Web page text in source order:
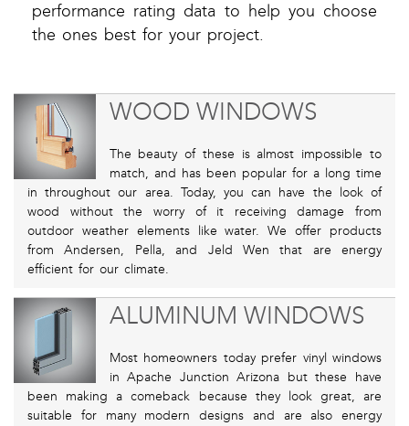
performance rating data to help you choose
the ones best for your project.
WOOD WINDOWS
The beauty of these is almost impossible to
match, and has been popular for a long time
in throughout our area. Today, you can have the look of
wood without the worry of it receiving damage from
outdoor weather elements like water. We offer products
from Andersen, Pella, and Jeld Wen that are energy
efficient for our climate.
ALUMINUM WINDOWS
Most homeowners today prefer vinyl windows
in Apache Junction Arizona but these have
been making a comeback because they look great, are
suitable for many modern designs and are also energy